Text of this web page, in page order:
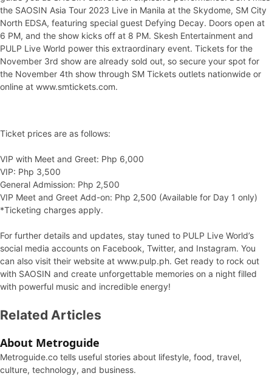
the SAOSIN Asia Tour 2023 Live in Manila at the Skydome, SM City
North EDSA, featuring special guest Defying Decay. Doors open at
6 PM, and the show kicks off at 8 PM. Skesh Entertainment and
PULP Live World power this extraordinary event. Tickets for the
November 3rd show are already sold out, so secure your spot for
the November 4th show through SM Tickets outlets nationwide or
online at www.smtickets.com.
Ticket prices are as follows:
VIP with Meet and Greet: Php 6,000
VIP: Php 3,500
General Admission: Php 2,500
VIP Meet and Greet Add-on: Php 2,500 (Available for Day 1 only)
*Ticketing charges apply.
For further details and updates, stay tuned to PULP Live World’s
social media accounts on Facebook, Twitter, and Instagram. You
can also visit their website at www.pulp.ph. Get ready to rock out
with SAOSIN and create unforgettable memories on a night filled
with powerful music and incredible energy!
Related Articles
About Metroguide
Metroguide.co tells useful stories about lifestyle, food, travel,
culture, technology, and business.